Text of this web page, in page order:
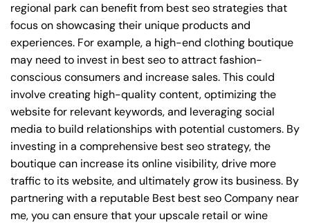
regional park can benefit from best seo strategies that
focus on showcasing their unique products and
experiences. For example, a high-end clothing boutique
may need to invest in best seo to attract fashion-
conscious consumers and increase sales. This could
involve creating high-quality content, optimizing the
website for relevant keywords, and leveraging social
media to build relationships with potential customers. By
investing in a comprehensive best seo strategy, the
boutique can increase its online visibility, drive more
traffic to its website, and ultimately grow its business. By
partnering with a reputable Best best seo Company near
me, you can ensure that your upscale retail or wine